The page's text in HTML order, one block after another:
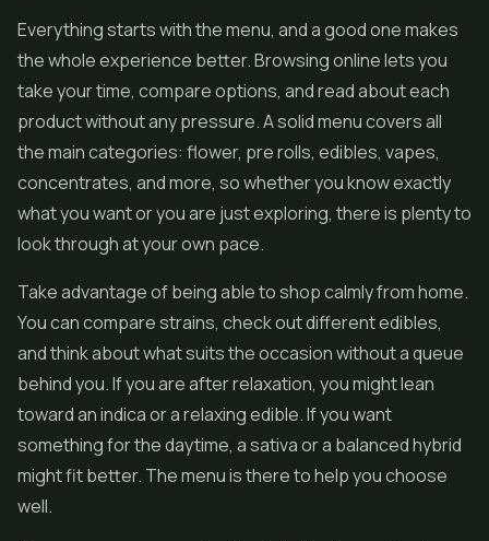
Everything starts with the menu, and a good one makes
the whole experience better. Browsing online lets you
take your time, compare options, and read about each
product without any pressure. A solid menu covers all
the main categories: flower, pre rolls, edibles, vapes,
concentrates, and more, so whether you know exactly
what you want or you are just exploring, there is plenty to
look through at your own pace.
Take advantage of being able to shop calmly from home.
You can compare strains, check out differentedibles,
and think about what suits the occasion without a queue
behind you. If you are after relaxation, you might lean
toward an indica or a relaxing edible. If you want
something for the daytime, a sativa or a balanced hybrid
might fit better. The menu is there to help you choose
well.